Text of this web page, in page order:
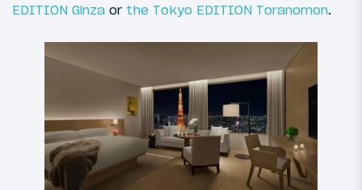
EDITION Ginza or the Tokyo EDITION Toranomon.